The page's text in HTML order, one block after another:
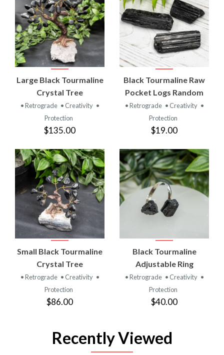
Large Black Tourmaline
Crystal Tree
• Retrograde • Creativity •
Protection
$135.00
Black Tourmaline Raw
Pocket Logs Random
• Retrograde • Creativity •
Protection
$19.00
Small Black Tourmaline
Crystal Tree
• Retrograde • Creativity •
Protection
$86.00
Black Tourmaline
Adjustable Ring
• Retrograde • Creativity •
Protection
$40.00
Recently Viewed